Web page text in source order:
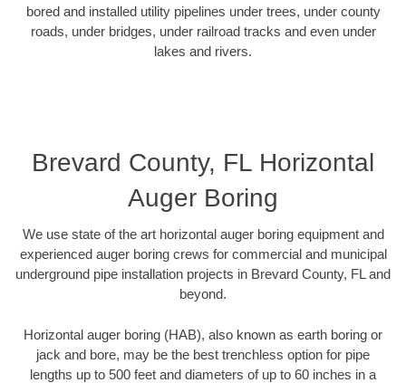
bored and installed utility pipelines under trees, under county
roads, under bridges, under railroad tracks and even under
lakes and rivers.
Brevard County, FL Horizontal
Auger Boring
We use state of the art horizontal auger boring equipment and
experienced auger boring crews for commercial and municipal
underground pipe installation projects in Brevard County, FL and
beyond.
Horizontal auger boring (HAB), also known as earth boring or
jack and bore, may be the best trenchless option for pipe
lengths up to 500 feet and diameters of up to 60 inches in a